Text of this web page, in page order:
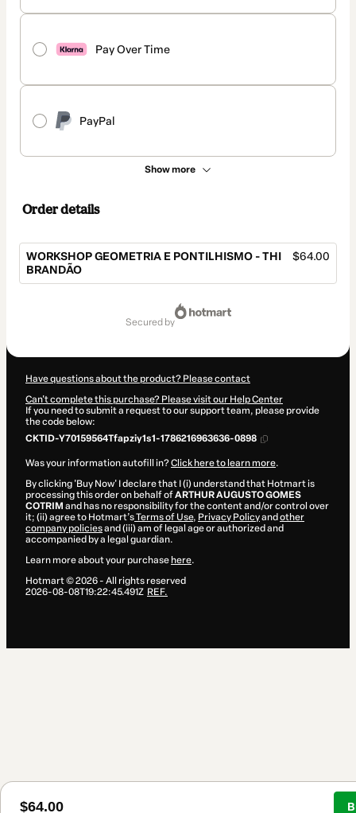
Pay Over Time
PayPal
Show more
Order details
WORKSHOP GEOMETRIA E PONTILHISMO - THI
BRANDÃO
$64.00
$64.00
secured by
Have questions about the product? Please contact
Can't complete this purchase? Please visit our Help Center
If you need to submit a request to our support team, please provide
the code below:
CKTID-Y70159564Tfapziy1s1-1786216963636-0898
Was your information autofill in?Click here to learn more.
By clicking 'Buy Now' I declare that I (i) understand that Hotmart is
processing this order on behalf ofARTHUR AUGUSTO GOMES
COTRIM and has no responsibility for the content and/or control over
it; (ii) agree to Hotmart’sTerms of Use, Privacy Policyand other
company policiesand (iii) am of legal age or authorized and
accompanied by a legal guardian.
Learn more about your purchase here.
Hotmart ©2026- All rights reserved
2026-08-08T19:22:45.491Z REF.